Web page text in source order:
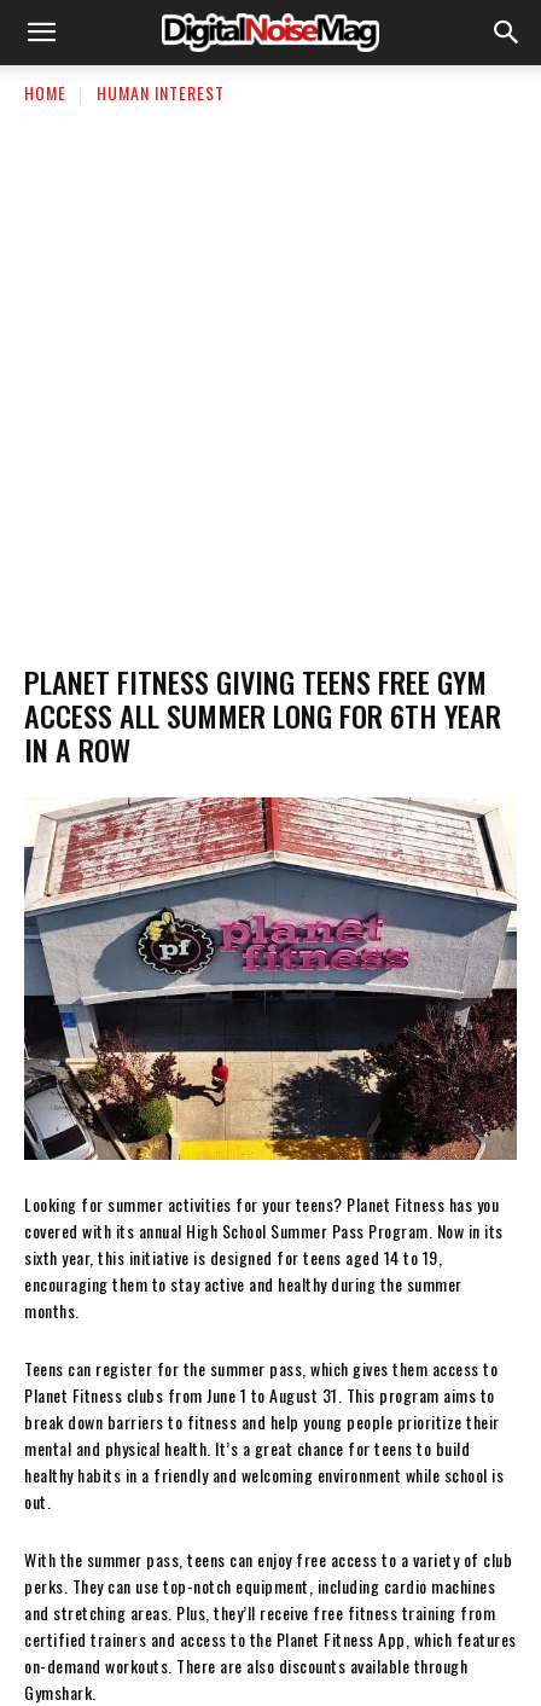
HOME HUMAN INTEREST
PLANET FITNESS GIVING TEENS FREE GYM
ACCESS ALL SUMMER LONG FOR 6TH YEAR
IN A ROW
Looking for summer activities for your teens? Planet Fitness has you
covered with its annual High School Summer Pass Program. Now in its
sixth year, this initiative is designed for teens aged 14 to 19,
encouraging them to stay active and healthy during the summer
months.
Teens can register for the summer pass, which gives them access to
Planet Fitness clubs from June 1 to August 31. This program aims to
break down barriers to fitness and help young people prioritize their
mental and physical health. It’s a great chance for teens to build
healthy habits in a friendly and welcoming environment while school is
out.
With the summer pass, teens can enjoy free access to a variety of club
perks. They can use top-notch equipment, including cardio machines
and stretching areas. Plus, they’ll receive free fitness training from
certified trainers and access to the Planet Fitness App, which features
on-demand workouts. There are also discounts available through
Gymshark.